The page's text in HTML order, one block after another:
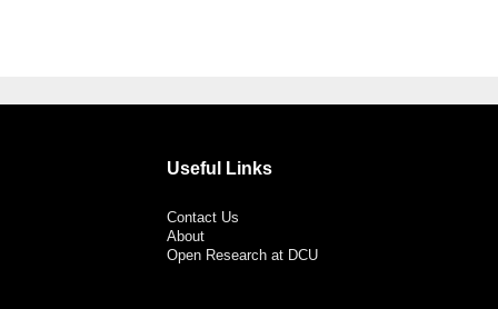
Useful Links
Contact Us
About
Open Research at DCU